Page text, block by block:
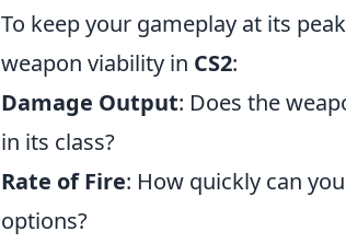
To keep your gameplay at its
weapon viability in CS2:
Damage Output: Does the
in its class?
Rate of Fire: How quickly can
options?